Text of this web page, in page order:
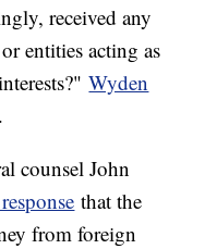
received any
entities acting as
Wyden
.
counsel John
that the
from foreign